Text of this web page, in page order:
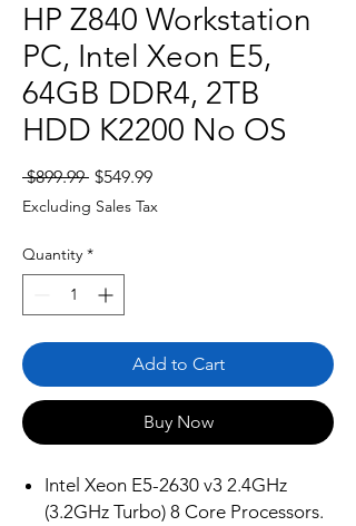
HP Z840 Workstation
PC, Intel Xeon E5,
64GB DDR4, 2TB
HDD K2200 No OS
$899.99 Regular
Price
$549.99Sale
Excluding Sales Tax
Quantity *
Add to Cart
Buy Now
Intel Xeon E5-2630 v3 2.4GHz
(3.2GHz Turbo) 8 Core Processors.